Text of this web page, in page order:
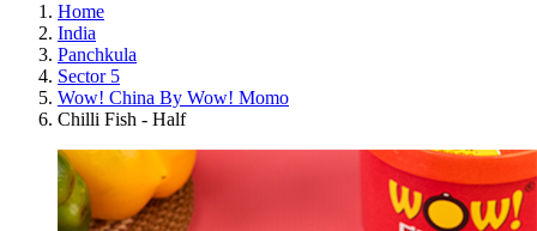
Home
India
Panchkula
Sector 5
Wow! China By Wow! Momo
Chilli Fish - Half